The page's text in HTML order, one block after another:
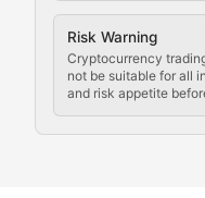
Risk Warning
Cryptocurrency
not be suitable for all
and risk appetite
Crypto
Exploring the
Crypto